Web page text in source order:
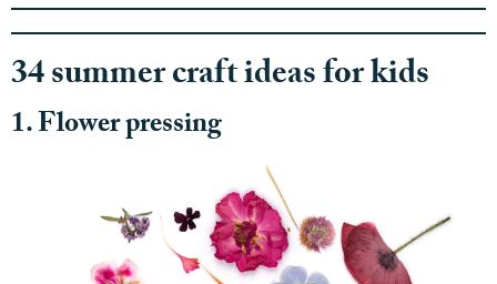
34 summer craft ideas for kids
1. Flower pressing